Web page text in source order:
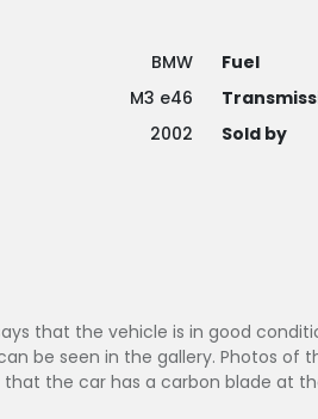
BMW
M3 e46
2002
Fuel
Sold by
that the vehicle is in good
be seen in the gallery. Photos of
that the car has a carbon blade at